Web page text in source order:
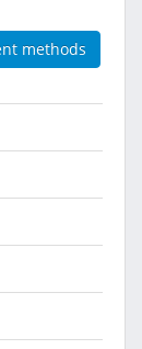
methods